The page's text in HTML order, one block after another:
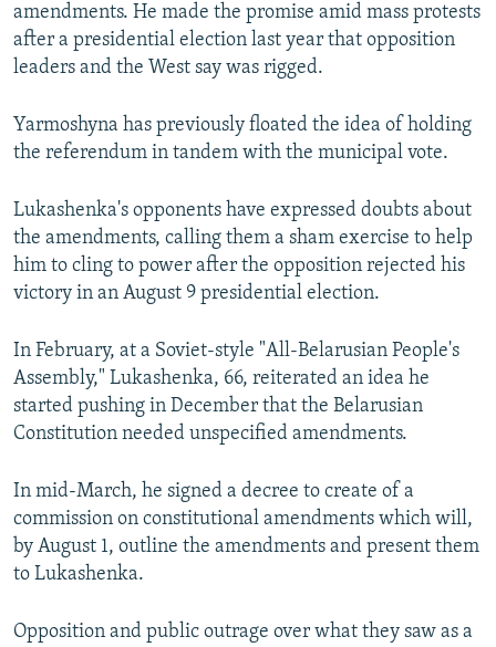
amendments. He made the promise amid mass protests
after a presidential election last year that opposition
leaders and the West say was rigged.
Yarmoshyna has previously floated the idea of holding
the referendum in tandem with the municipal vote.
Lukashenka's opponents have expressed doubts about
the amendments, calling them a sham exercise to help
him to cling to power after the opposition rejected his
victory in an August 9 presidential election.
In February, at a Soviet-style "All-Belarusian People's
Assembly," Lukashenka, 66, reiterated an idea he
started pushing in December that the Belarusian
Constitution needed unspecified amendments.
In mid-March, he signed a decree to create of a
commission on constitutional amendments which will,
by August 1, outline the amendments and present them
to Lukashenka.
Opposition and public outrage over what they saw as a